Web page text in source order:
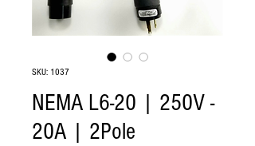
SKU: 1037
NEMA L6-20 | 250V -
20A | 2Pole